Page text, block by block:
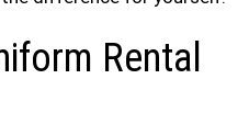
Rental